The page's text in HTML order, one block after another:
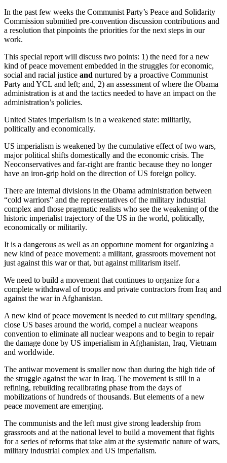
In the past few weeks the Communist Party’s Peace and Solidarity
Commission submitted pre-convention discussion contributions and
a resolution that pinpoints the priorities for the next steps in our
work.
This special report will discuss two points: 1) the need for a new
kind of peace movement embedded in the struggles for economic,
social and racial justice and nurtured by a proactive Communist
Party and YCL and left; and, 2) an assessment of where the Obama
administration is at and the tactics needed to have an impact on the
administration’s policies.
United States imperialism is in a weakened state: militarily,
politically and economically.
US imperialism is weakened by the cumulative effect of two wars,
major political shifts domestically and the economic crisis. The
Neoconservatives and far-right are frantic because they no longer
have an iron-grip hold on the direction of US foreign policy.
There are internal divisions in the Obama administration between
“cold warriors” and the representatives of the military industrial
complex and those pragmatic realists who see the weakening of the
historic imperialist trajectory of the US in the world, politically,
economically or militarily.
It is a dangerous as well as an opportune moment for organizing a
new kind of peace movement: a militant, grassroots movement not
just against this war or that, but against militarism itself.
We need to build a movement that continues to organize for a
complete withdrawal of troops and private contractors from Iraq and
against the war in Afghanistan.
A new kind of peace movement is needed to cut military spending,
close US bases around the world, compel a nuclear weapons
convention to eliminate all nuclear weapons and to begin to repair
the damage done by US imperialism in Afghanistan, Iraq, Vietnam
and worldwide.
The antiwar movement is smaller now than during the high tide of
the struggle against the war in Iraq. The movement is still in a
refining, rebuilding recalibrating phase from the days of
mobilizations of hundreds of thousands. But elements of a new
peace movement are emerging.
The communists and the left must give strong leadership from
grassroots and at the national level to build a movement that fights
for a series of reforms that take aim at the systematic nature of wars,
military industrial complex and US imperialism.